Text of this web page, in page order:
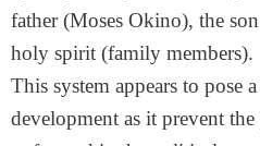
father (Moses Okino), the
holy spirit (family members).
This system appears to pose
development as it prevent